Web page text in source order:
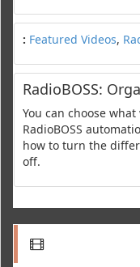
: Featured Videos,
RadioBOSS:
You can choose
RadioBOSS
how to turn the
off.